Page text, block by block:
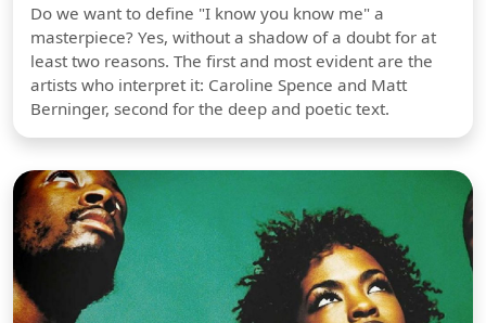
Do we want to define "I know you know me" a
masterpiece? Yes, without a shadow of a doubt for at
least two reasons. The first and most evident are the
artists who interpret it: Caroline Spence and Matt
Berninger, second for the deep and poetic text.